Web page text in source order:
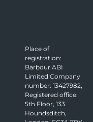
Place of
registration:
Barbour ABI
Limited Company
number: 13427982,
Registered office:
5th Floor, 133
Houndsditch,